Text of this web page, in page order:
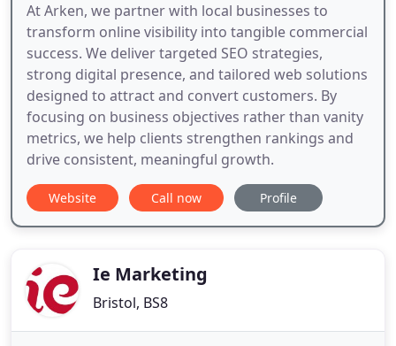
At Arken, we partner with local businesses to
transform online visibility into tangible commercial
success. We deliver targeted SEO strategies,
strong digital presence, and tailored web solutions
designed to attract and convert customers. By
focusing on business objectives rather than vanity
metrics, we help clients strengthen rankings and
drive consistent, meaningful growth.
Website Call now Profile
Ie Marketing
Bristol, BS8